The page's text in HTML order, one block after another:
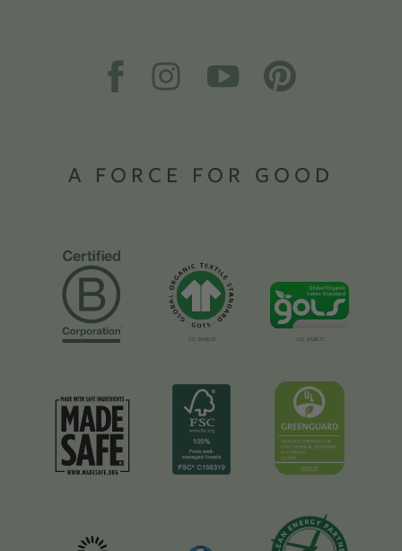
A FORCE FOR GOOD